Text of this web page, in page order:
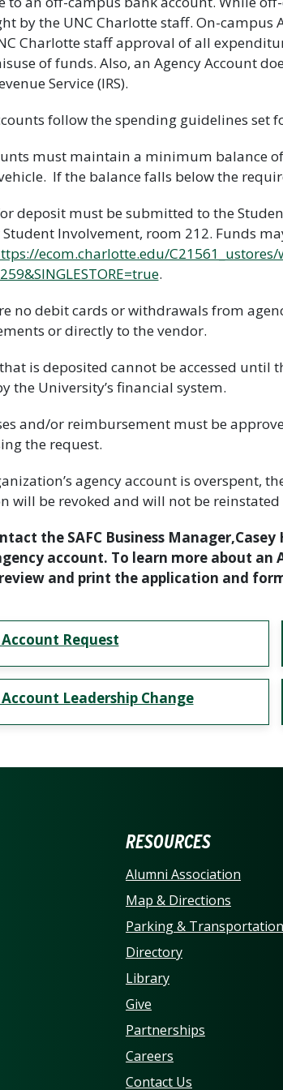
by the UNC Charlotte staff. On-campus
Charlotte staff approval of all
of funds. Also, an Agency Account
Service (IRS).
follow the spending guidelines set
must maintain a minimum balance
If the balance falls below the
deposit must be submitted to the
Involvement, room 212. Funds
ecom.charlotte.edu/
.
no debit cards or withdrawals from
or directly to the vendor.
is deposited cannot be accessed until
the University’s financial system.
and/or reimbursement must be
the request.
agency account is overspent,
will be revoked and will not be
the SAFC Business
account. To learn more about
and print the application and
Request
Leadership Change
OF NORTH
RESOURCES
Alumni Association
Map & Directions
Parking & Transportation
Directory
Library
Give
Partnerships
Careers
Contact Us